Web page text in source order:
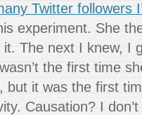
Twitter followers
experiment. She
The next I knew, I
the first time
but it was the first
Causation? I